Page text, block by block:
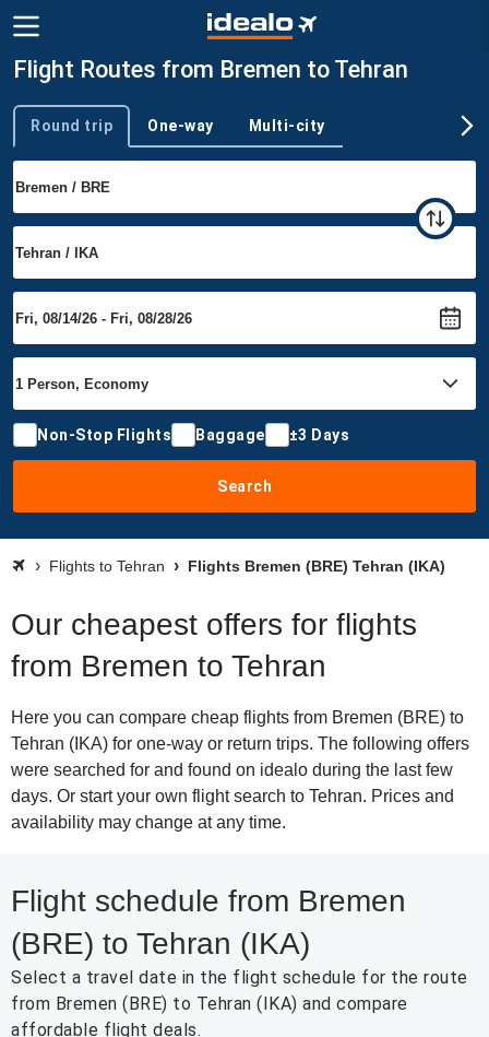
Flight Routes from Bremen to Tehran
Trip type
Round trip One-way Multi-city
Non-Stop Flights Baggage ±3 Days
Search
Flights to Tehran Flights Bremen (BRE) Tehran (IKA)
Our cheapest offers for flights
from Bremen to Tehran
Here you can compare cheap flights from Bremen (BRE) to
Tehran (IKA) for one-way or return trips. The following offers
were searched for and found on idealo during the last few
days. Or start your own flight search to Tehran. Prices and
availability may change at any time.
Flight schedule from Bremen
(BRE) to Tehran (IKA)
Select a travel date in the flight schedule for the route
from Bremen (BRE) to Tehran (IKA) and compare
affordable flight deals.